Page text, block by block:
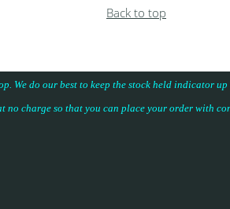
Back to top
We do our best to keep the stock held indicator
charge so that you can place your order with